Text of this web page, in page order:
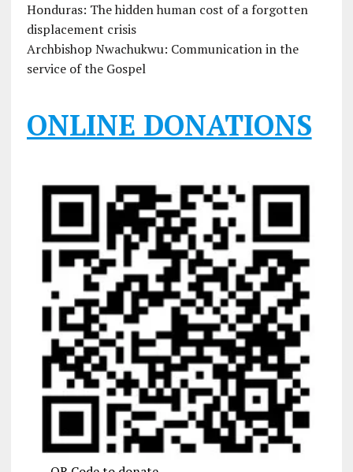
Honduras: The hidden human cost of a forgotten
displacement crisis
Archbishop Nwachukwu: Communication in the
service of the Gospel
ONLINE DONATIONS